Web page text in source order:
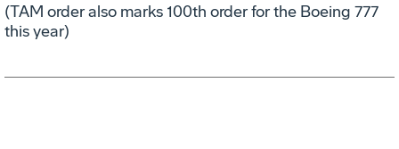
(TAM order also marks 100th order for the Boeing 777
this year)